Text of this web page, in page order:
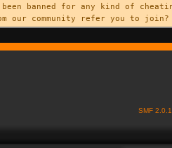
been banned for any kind of
our community refer you to
SMF